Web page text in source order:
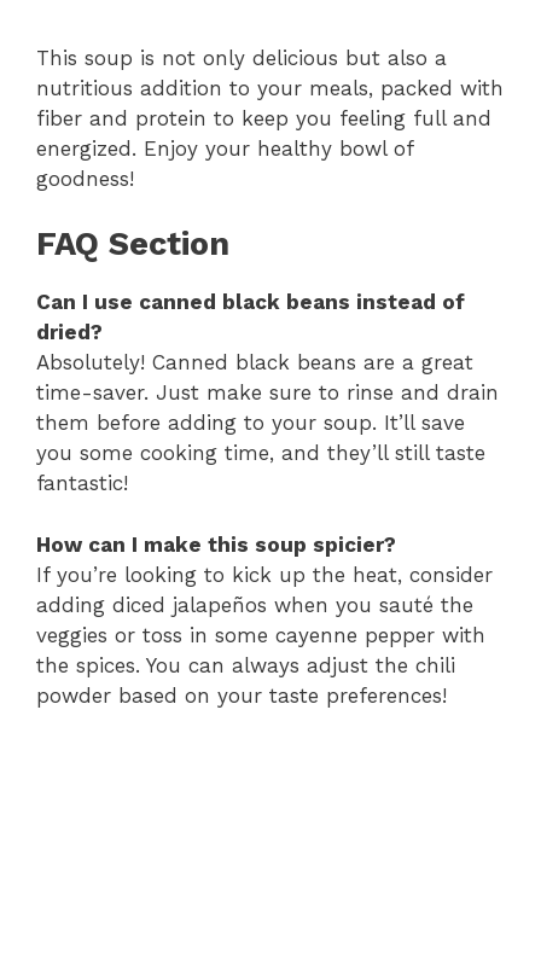
This soup is not only delicious but also a
nutritious addition to your meals, packed with
fiber and protein to keep you feeling full and
energized. Enjoy your healthy bowl of
goodness!
FAQ Section
Can I use canned black beans instead of
dried?
Absolutely! Canned black beans are a great
time-saver. Just make sure to rinse and drain
them before adding to your soup. It’ll save
you some cooking time, and they’ll still taste
fantastic!
How can I make this soup spicier?
If you’re looking to kick up the heat, consider
adding diced jalapeños when you sauté the
veggies or toss in some cayenne pepper with
the spices. You can always adjust the chili
powder based on your taste preferences!